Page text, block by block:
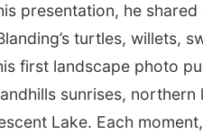
presentation, he
turtles, willets,
first landscape photo
sunrises,
Lake. Each